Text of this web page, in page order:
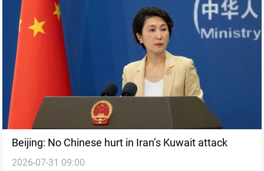
Beijing: No Chinese hurt in Iran’s Kuwait attack
2026-07-31 09:00